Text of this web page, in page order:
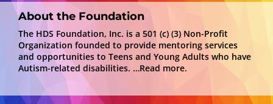
About the Foundation
The HDS Foundation, Inc. is a 501 (c) (3) Non-Profit
Organization founded to provide mentoring services
and opportunities to Teens and Young Adults who have
Autism-related disabilities. …Read more.